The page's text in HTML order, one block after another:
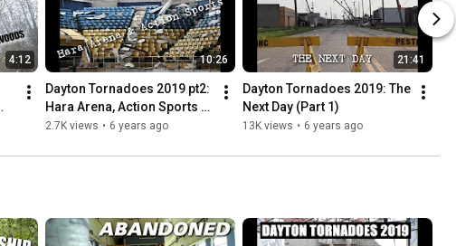
4:12 10:26
Dayton Tornadoes 2019 pt2:
Hara Arena, Action Sports +
More
2.7K views • 6 years ago
21:41
Dayton Tornadoes 2019: The
Next Day (Part 1)
13K views • 6 years ago